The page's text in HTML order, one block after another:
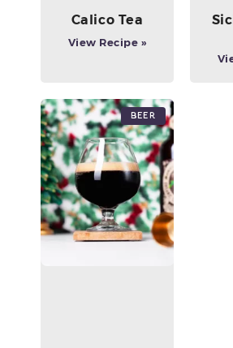
Calico Tea
View Recipe »
Beer